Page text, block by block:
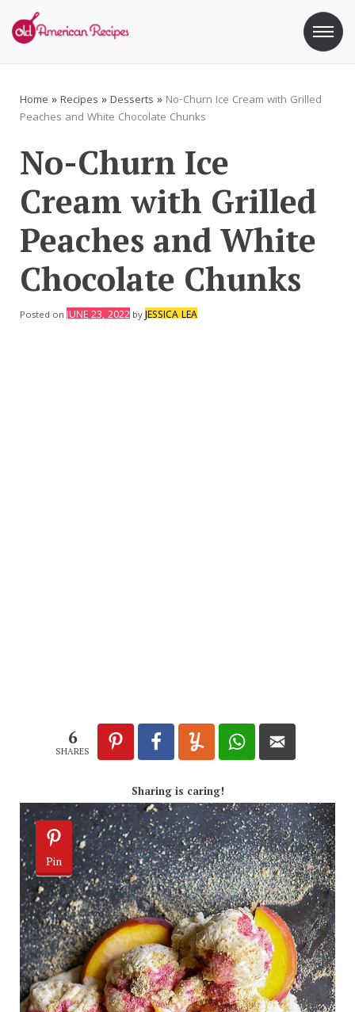
content
Home »Recipes »Desserts » No-Churn Ice Cream with Grilled
Peaches and White Chocolate Chunks
No-Churn Ice
Cream with Grilled
Peaches and White
Chocolate Chunks
Posted on JUNE 23, 2022 byJESSICA LEA
6
SHARES
Sharing is caring!
Pin